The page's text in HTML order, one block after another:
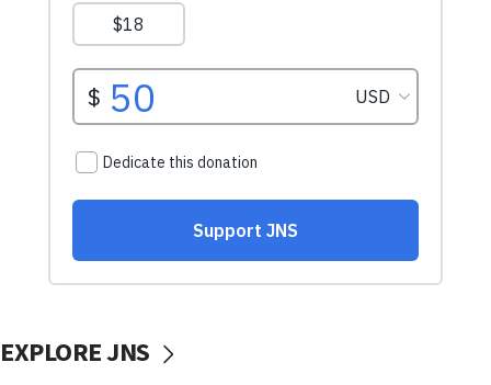
EXPLORE JNS